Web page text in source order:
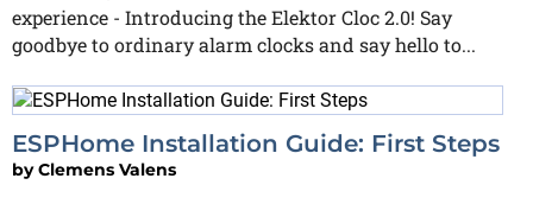
experience - Introducing the Elektor Cloc 2.0! Say
goodbye to ordinary alarm clocks and say hello to...
ESPHome Installation Guide: First Steps
byClemens Valens